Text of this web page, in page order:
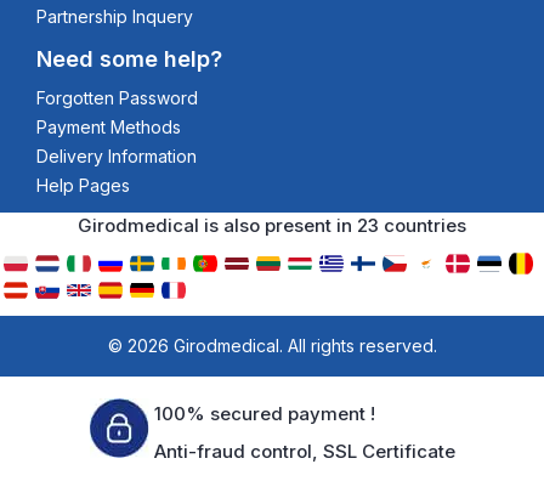
Partnership Inquery
Need some help?
Forgotten Password
Payment Methods
Delivery Information
Help Pages
Girodmedical is also present in 23 countries
© 2026 Girodmedical. All rights reserved.
100% secured payment !
Anti-fraud control, SSL Certificate